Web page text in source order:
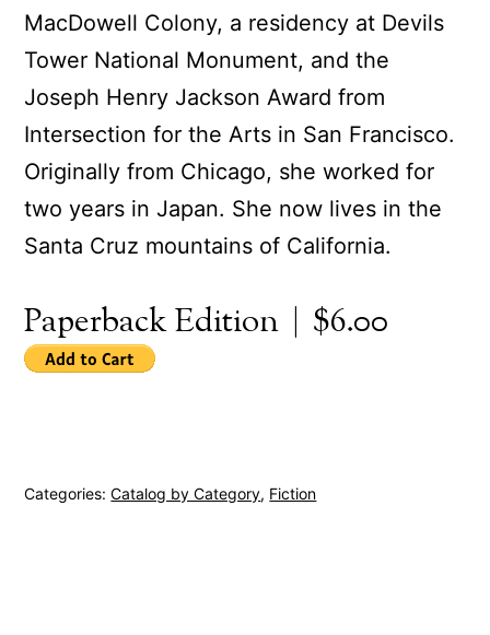
MacDowell Colony, a residency at Devils
Tower National Monument, and the
Joseph Henry Jackson Award from
Intersection for the Arts in San Francisco.
Originally from Chicago, she worked for
two years in Japan. She now lives in the
Santa Cruz mountains of California.
Paperback Edition | $6.00
Categories:Catalog by Category, Fiction